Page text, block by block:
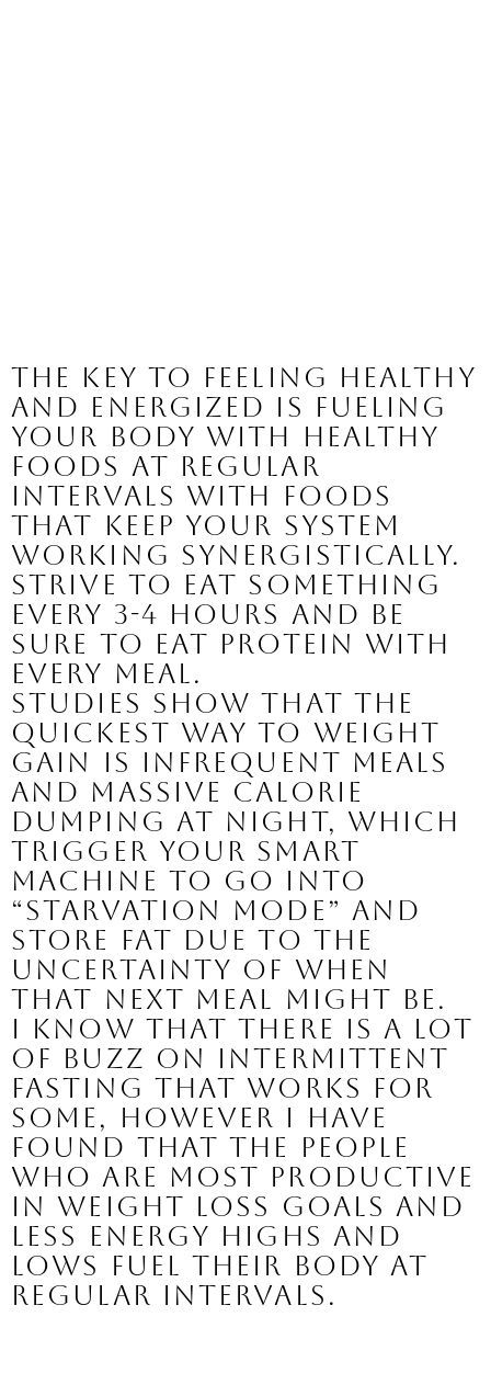
The key to feeling healthy
and energized is fueling
your body with healthy
foods at regular
intervals with foods
that keep your system
working synergistically.
Strive to eat something
every 3-4 hours and be
sure to eat protein with
every meal.
Studies show that the
quickest way to weight
gain is infrequent meals
and massive calorie
dumping at night, which
trigger your smart
machine to go into
“starvation mode” and
store fat due to the
uncertainty of when
that next meal might be.
I know that there is a lot
of buzz on intermittent
fasting that works for
some, however I have
found that the people
who are most productive
in weight loss goals and
less energy highs and
lows fuel their body at
regular intervals.